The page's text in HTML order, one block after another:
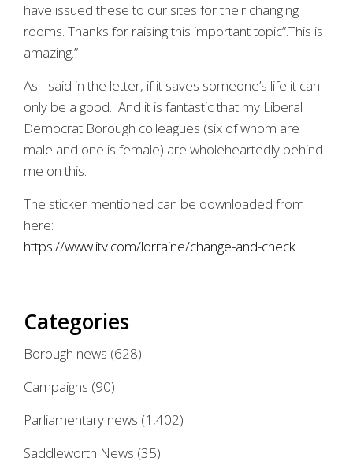
have issued these to our sites for their changing
rooms. Thanks for raising this important topic”.This is
amazing.”
As I said in the letter, if it saves someone’s life it can
only be a good. And it is fantastic that my Liberal
Democrat Borough colleagues (six of whom are
male and one is female) are wholeheartedly behind
me on this.
The sticker mentioned can be downloaded from
here:
https://www.itv.com/lorraine/change-and-check
Categories
Borough news (628)
Campaigns (90)
Parliamentary news (1,402)
Saddleworth News (35)